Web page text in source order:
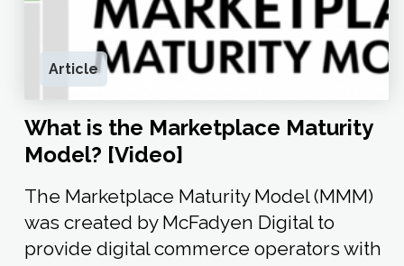
Article
What is the Marketplace Maturity
Model? [Video]
The Marketplace Maturity Model (MMM)
was created by McFadyen Digital to
provide digital commerce operators with